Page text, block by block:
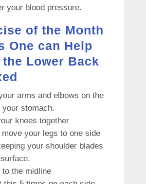
your blood pressure.
of the Month
One can Help
the Lower Back
arms and elbows on the
your stomach.
knees together
move your legs to one side
your shoulder blades
to the midline